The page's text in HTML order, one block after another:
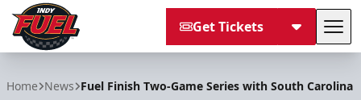
Get Tickets
Home News Fuel Finish Two-Game Series with South Carolina